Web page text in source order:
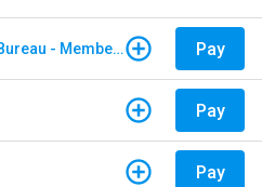
North Carolina Farm Bureau - Member Dues Pay
Pay
Pay